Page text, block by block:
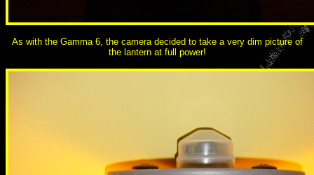
As with the Gamma 6, the camera decided to take a very dim picture of
the lantern at full power!